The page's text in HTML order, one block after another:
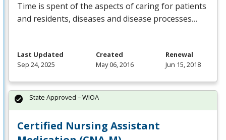
Time is spent of the aspects of caring for patients
and residents, diseases and disease processes…
Last Updated
Sep 24, 2025
Created
May 06, 2016
Renewal
Jun 15, 2018
Certified Nursing Assistant
State Approved – WIOA